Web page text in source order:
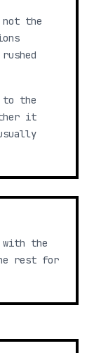
the
the
it
with the
rest for